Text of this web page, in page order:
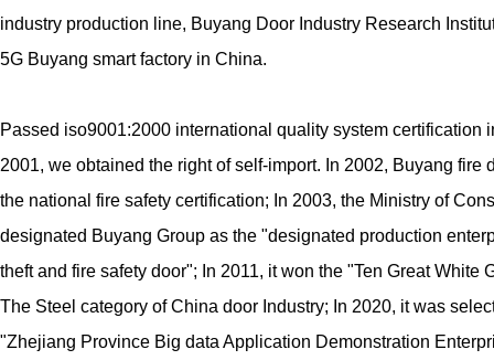
industry production line, Buyang Door Industry Research
5G Buyang smart factory in China.
Passed iso9001:2000 international quality system certification
2001, we obtained the right of self-import. In 2002, Buyang fire
the national fire safety certification; In 2003, the Ministry of
designated Buyang Group as the "designated production
theft and fire safety door"; In 2011, it won the "Ten Great White
The Steel category of China door Industry; In 2020, it was
"Zhejiang Province Big data Application Demonstration